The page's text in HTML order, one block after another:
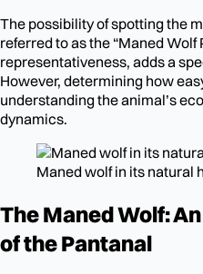
The possibility of spotting the
referred to as the “Maned Wolf
representativeness, adds a
However, determining how
understanding the animal’s
dynamics.
Maned wolf in its natural
The Maned Wolf:
of the Pantanal